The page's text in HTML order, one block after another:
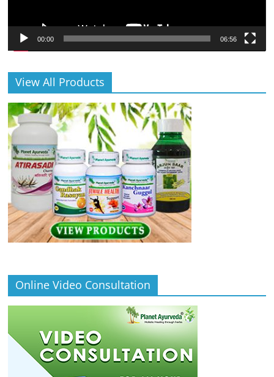
00:00 06:56
View All Products
Online Video Consultation